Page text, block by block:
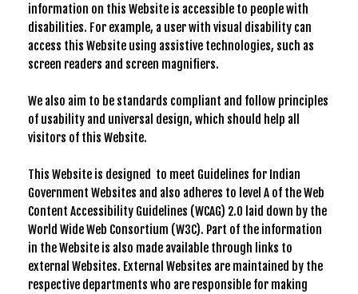
information on this Website is accessible to people with
disabilities. For example, a user with visual disability can
access this Website using assistive technologies, such as
screen readers and screen magnifiers.
We also aim to be standards compliant and follow principles
of usability and universal design, which should help all
visitors of this Website.
This Website is designed to meet Guidelines for Indian
Government Websites and also adheres to level A of the Web
Content Accessibility Guidelines (WCAG) 2.0 laid down by the
World Wide Web Consortium (W3C). Part of the information
in the Website is also made available through links to
external Websites. External Websites are maintained by the
respective departments who are responsible for making